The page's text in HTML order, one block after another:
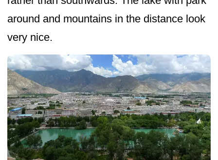
around and mountains in the distance look
very nice.